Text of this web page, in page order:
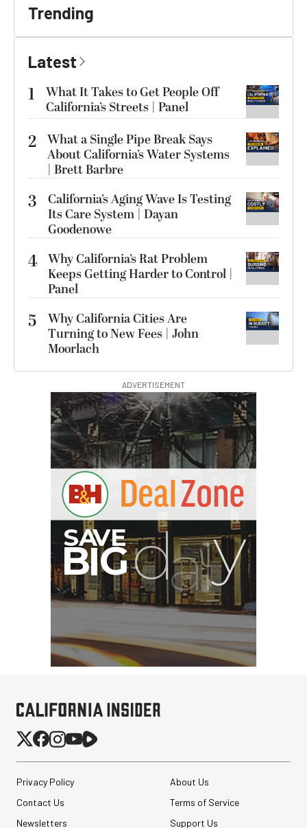
Trending
Latest
1
What It Takes to Get People Off
California’s Streets | Panel
2 What a Single Pipe Break Says
About California’s Water Systems
| Brett Barbre
3
California’s Aging Wave Is Testing
Its Care System | Dayan
Goodenowe
4 Why California’s Rat Problem
Keeps Getting Harder to Control |
Panel
5
Why California Cities Are
Turning to New Fees | John
Moorlach
ADVERTISEMENT
Privacy Policy
About Us
Contact Us
Terms of Service
Newsletters
Support Us